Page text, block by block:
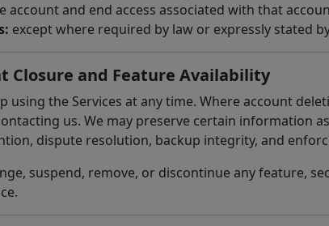
account and end access associated with that
except where required by law or expressly stated
Closure and Feature Availability
using the Services at any time. Where account
us. We may preserve certain information
dispute resolution, backup integrity, and
suspend, remove, or discontinue any feature,